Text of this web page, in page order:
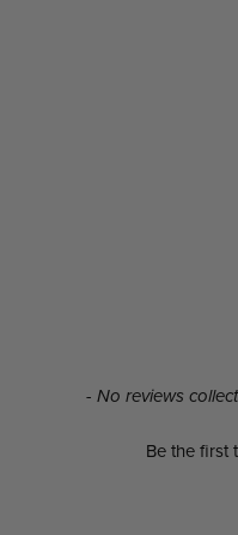
- No reviews
Be the first